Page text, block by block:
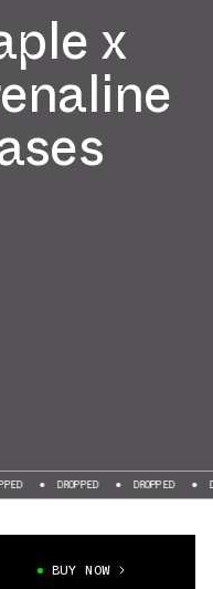
x
DROPPED DROPPED
BUY NOW